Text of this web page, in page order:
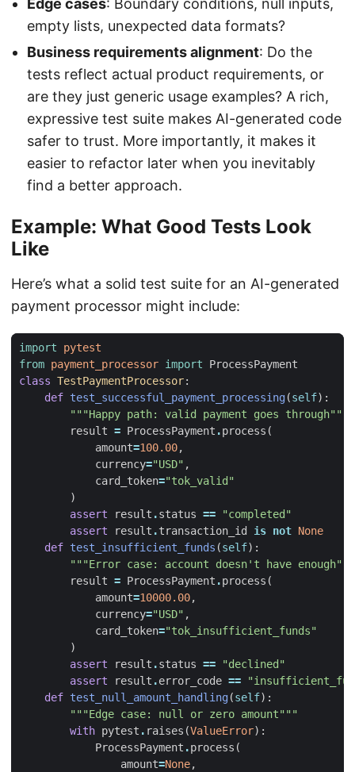
Edge cases: Boundary conditions, null inputs,
empty lists, unexpected data formats?
Business requirements alignment: Do the
tests reflect actual product requirements, or
are they just generic usage examples? A rich,
expressive test suite makes AI-generated code
safer to trust. More importantly, it makes it
easier to refactor later when you inevitably
find a better approach.
Example: What Good Tests Look
Like
Here’s what a solid test suite for an AI-generated
payment processor might include:
import
pytest
from payment_processor import
ProcessPayment
class TestPaymentProcessor:
def test_successful_payment_processing(self):
"""Happy path: valid payment goes through"""
result = ProcessPayment .process (
amount=100.00,
currency="USD" ,
card_token="tok_valid"
)
assert
result .status ==
"completed"
assert
result .transaction_id is not None
def test_insufficient_funds (self):
"""Error case: account doesn't have enough"""
result = ProcessPayment .process (
amount=10000.00,
currency="USD" ,
card_token="tok_insufficient_funds"
)
assert
result .status ==
"declined"
assert
result .error_code ==
def test_null_amount_handling(self):
"""Edge case: null or zero amount"""
with pytest . raises (ValueError):
ProcessPayment .process (
amount=None,